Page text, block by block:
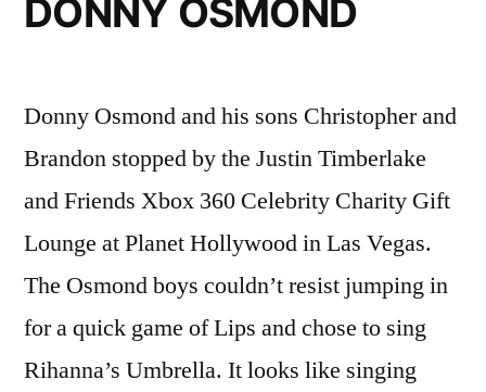
DONNY OSMOND
Donny Osmond and his sons Christopher and
Brandon stopped by the Justin Timberlake
and Friends Xbox 360 Celebrity Charity Gift
Lounge at Planet Hollywood in Las Vegas.
The Osmond boys couldn’t resist jumping in
for a quick game of Lips and chose to sing
Rihanna’s Umbrella. It looks like singing